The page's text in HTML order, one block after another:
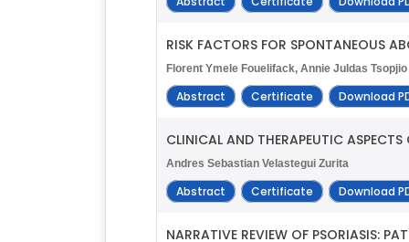
RISK FACTORS FOR SPONTANEOUS
Florent Ymele Fouelifack, Annie Juldas
Abstract Certificate Download
CLINICAL AND THERAPEUTIC
Andres Sebastian Velastegui Zurita
Abstract Certificate Download
NARRATIVE REVIEW OF PSORIASIS: